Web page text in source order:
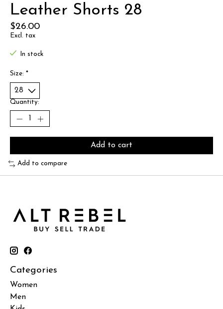
Leather Shorts 28
$26.00
Excl. tax
In stock
Size: *
Quantity:
Add to cart
Add to compare
Categories
Women
Men